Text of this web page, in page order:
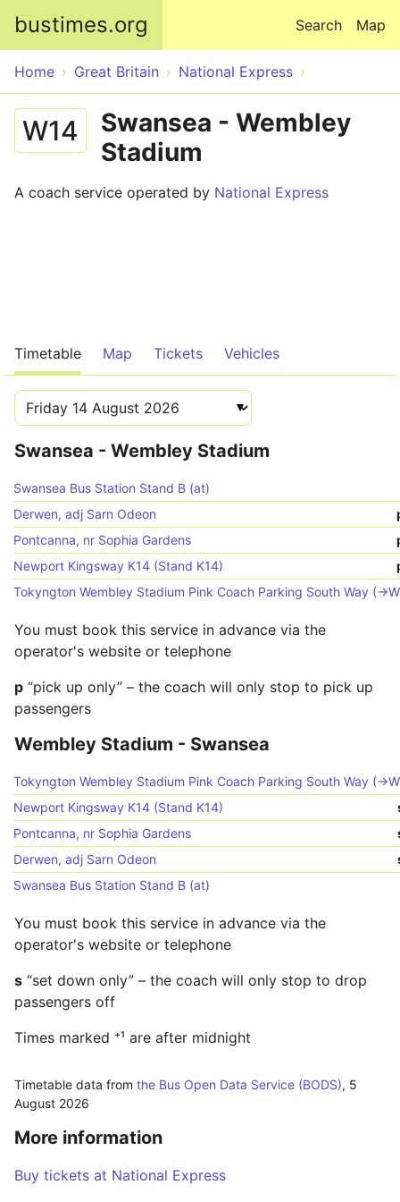
bustimes.org Map
Search
Home Great Britain National Express
W14
Swansea - Wembley
Stadium
A coach service operated by National Express
Timetable Map Tickets Vehicles
Swansea - Wembley Stadium
Swansea Bus Station Stand B (at)
Derwen, adj Sarn Odeon
Pontcanna, nr Sophia Gardens
Newport Kingsway K14 (Stand K14)
Tokyngton Wembley Stadium Pink Coach Parking South Way (-
You must book this service in advance via the
operator's website or telephone
p “pick up only” – the coach will only stop to pick up
passengers
Wembley Stadium - Swansea
Tokyngton Wembley Stadium Pink Coach Parking South Way (-
Newport Kingsway K14 (Stand K14)
Pontcanna, nr Sophia Gardens
Derwen, adj Sarn Odeon
Swansea Bus Station Stand B (at)
You must book this service in advance via the
operator's website or telephone
s “set down only” – the coach will only stop to drop
passengers off
Times marked ⁺¹ are after midnight
Timetable data from the Bus Open Data Service (BODS), 5
August 2026
More information
Buy tickets at National Express